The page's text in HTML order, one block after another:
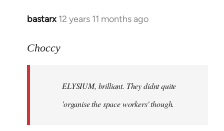
bastarx 12 years 11 months ago
In
to
libcom.org
Choccy
ELYSIUM, brilliant. They didnt quite
'organise the space workers' though.